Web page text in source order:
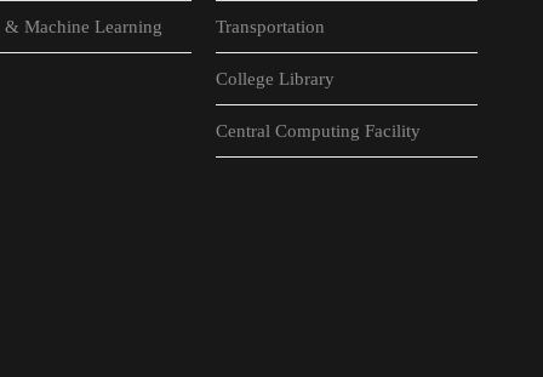
Machine Learning Transportation
College Library
Central Computing Facility